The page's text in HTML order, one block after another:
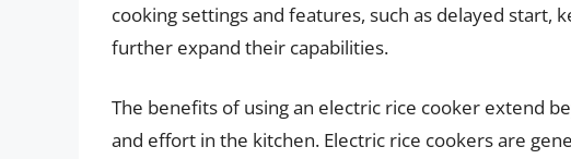
cooking settings and features, such as delayed start,
further expand their capabilities.
The benefits of using an electric rice cooker extend
and effort in the kitchen. Electric rice cookers are